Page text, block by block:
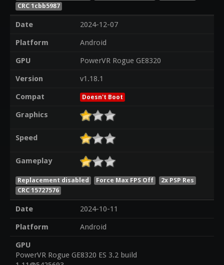
CRC 1cbb5987
Date
2024-12-07
Platform
Android
GPU
PowerVR Rogue GE8320
Version
v1.18.1
Compat
Doesn't Boot
Graphics
Speed
Gameplay
Replacement disabled Force Max FPS Off
2x PSP Res
CRC 15727576
Date
2024-10-11
Platform
Android
GPU
PowerVR Rogue GE8320 ES 3.2 build